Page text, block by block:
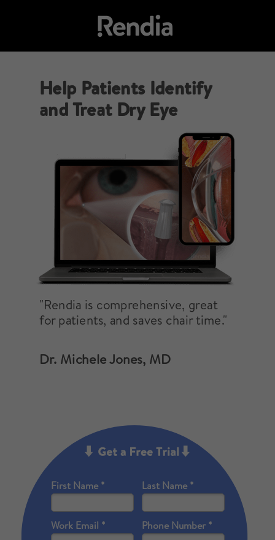
"Rendia is comprehensive, great
for patients, and saves chair time."
Help Patients Identify
and Treat Dry Eye
First Name * Last Name *
Work Email * Phone Number *
Dr. Michele Jones, MD